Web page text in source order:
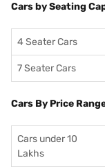
Cars by Seating
4 Seater Cars
7 Seater Cars
Cars By Price
Cars under 10
Lakhs